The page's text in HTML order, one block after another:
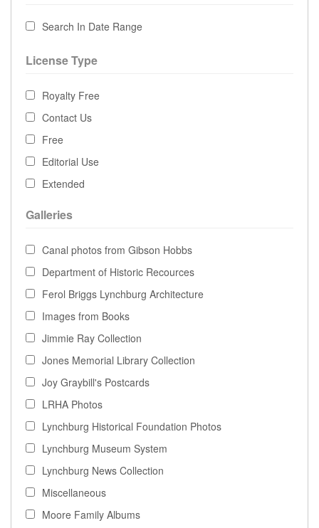
Search In Date Range
License Type
Royalty Free
Contact Us
Free
Editorial Use
Extended
Galleries
Canal photos from Gibson Hobbs
Department of Historic Recources
Ferol Briggs Lynchburg Architecture
Images from Books
Jimmie Ray Collection
Jones Memorial Library Collection
Joy Graybill's Postcards
LRHA Photos
Lynchburg Historical Foundation Photos
Lynchburg Museum System
Lynchburg News Collection
Miscellaneous
Moore Family Albums